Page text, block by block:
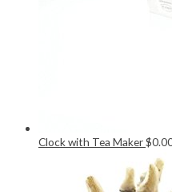
Clock with Tea Maker$